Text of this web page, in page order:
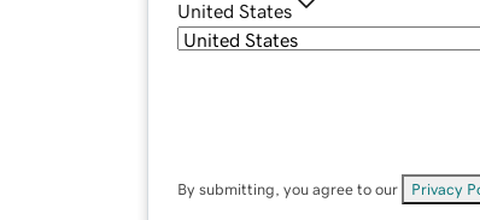
United States
By submitting, you agree to our Privacy